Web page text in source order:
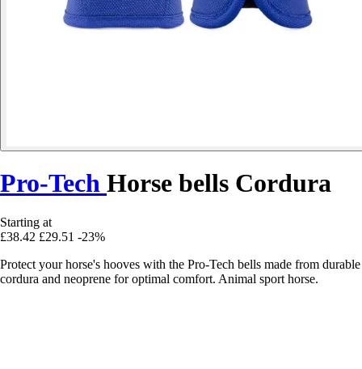
Pro-Tech Horse bells Cordura
Starting at
£38.42 £29.51 -23%
Protect your horse's hooves with the Pro-Tech bells made from durable
cordura and neoprene for optimal comfort. Animal sport horse.